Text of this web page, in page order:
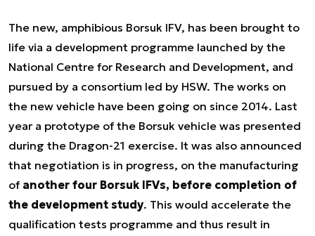
The new, amphibious Borsuk IFV, has been brought to
life via a development programme launched by the
National Centre for Research and Development, and
pursued by a consortium led by HSW. The works on
the new vehicle have been going on since 2014. Last
year a prototype of the Borsuk vehicle was presented
during the Dragon-21 exercise. It was also announced
that negotiation is in progress, on the manufacturing
of another four Borsuk IFVs, before completion of
the development study. This would accelerate the
qualification tests programme and thus result in